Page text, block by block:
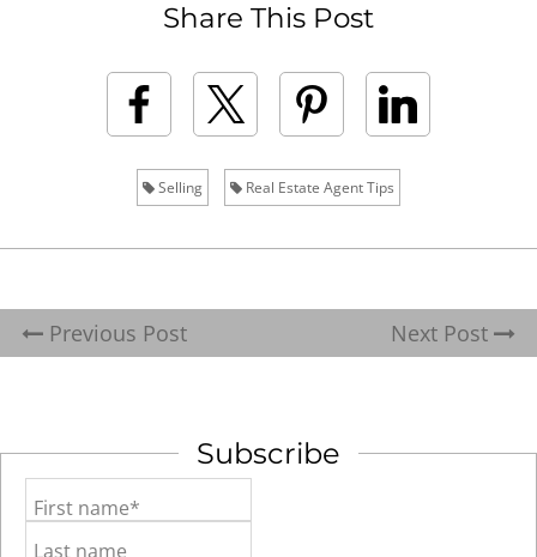
Share This Post
Selling Real Estate Agent Tips
Previous Post Next Post
Subscribe
First name*
Last name